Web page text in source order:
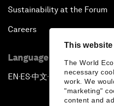
This
The World
necessary
work. We
"marketing"
content and
Sustainability at the Forum
Careers
Language editions
EN ▪ES▪中文▪ 日本語